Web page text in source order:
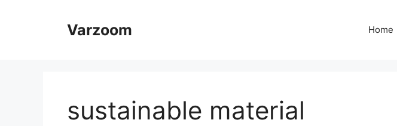
Varzoom Home
sustainable material